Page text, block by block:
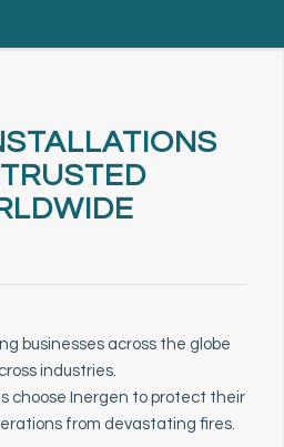
businesses across the globe
industries.
choose Inergen to protect their
from devastating fires.